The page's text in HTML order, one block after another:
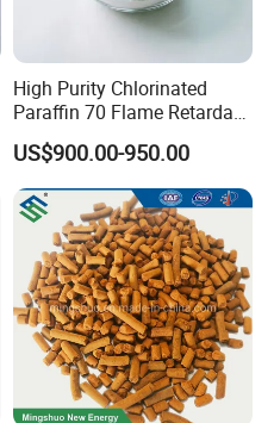
High Purity Chlorinated
Paraffin 70 Flame Retardant
Additives for
Rubber/Plastic/Paint/Conve
yors Cp70 Powder/Granular
CAS: 63449-39-8
US$900.00-950.00